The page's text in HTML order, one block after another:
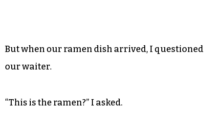
But when our ramen dish arrived, I questioned
our waiter.
“This is the ramen?” I asked.